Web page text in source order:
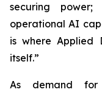
securing
operational AI
is where Applied
itself.”
As demand for